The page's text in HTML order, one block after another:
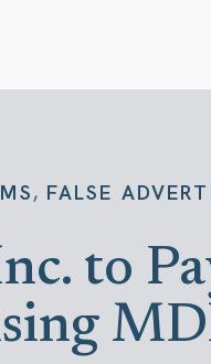
Resources
, FALSE
to